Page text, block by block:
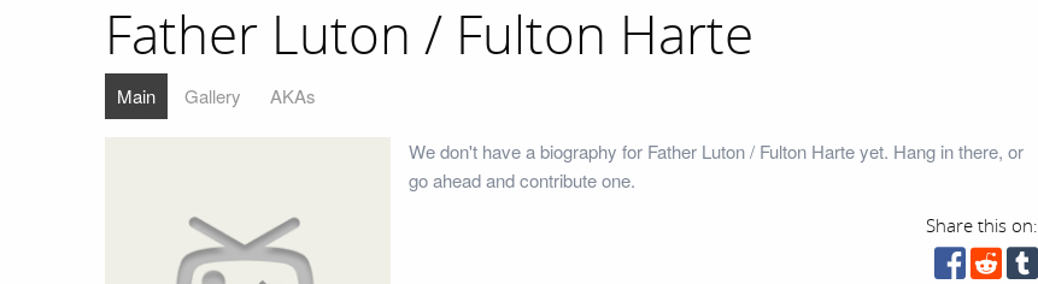
Father Luton / Fulton Harte
Main Gallery AKAs
We don't have a biography for Father Luton / Fulton Harte yet. Hang in there, or
go ahead and contribute one.
Share this on: